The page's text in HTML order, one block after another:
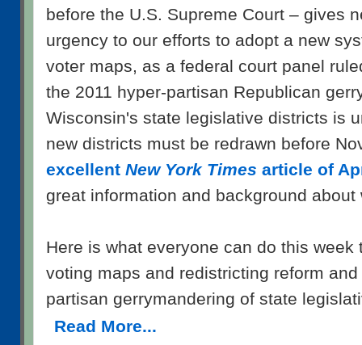
before the U.S. Supreme Court – gives
urgency to our efforts to adopt a new
voter maps, as a federal court panel
the 2011 hyper-partisan Republican
Wisconsin's state legislative districts is
new districts must be redrawn before
excellent New York Times article of
great information and background about
Here is what everyone can do this week
voting maps and redistricting reform
partisan gerrymandering of state
Read More...